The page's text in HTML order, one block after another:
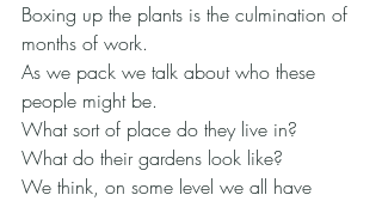
Boxing up the plants is the culmination of
months of work.
As we pack we talk about who these
people might be.
What sort of place do they live in?
What do their gardens look like?
We think, on some level we all have